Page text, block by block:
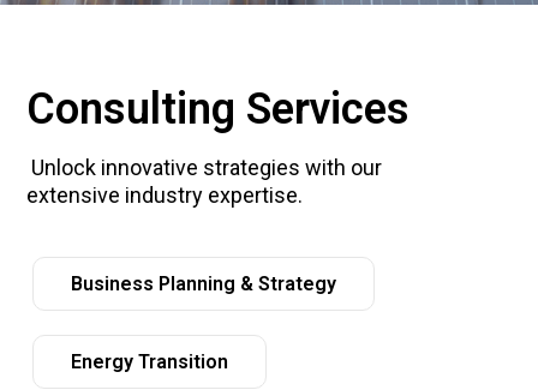
Consulting Services
Unlock innovative strategies with our
extensive industry expertise.
Business Planning & Strategy
Energy Transition